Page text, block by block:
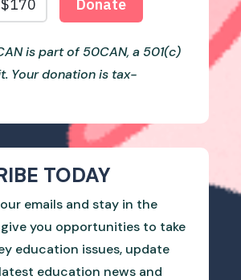
is part of 50CAN, a 501(c)
Your donation is tax-
TODAY
emails and stay in the
give you opportunities to take
education issues, update
education news and